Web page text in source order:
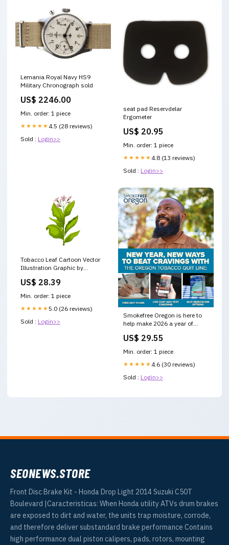
Lemania Royal Navy HS9
Military Chronograph sold
US$ 2246.00
Min. order: 1 piece
★★★★★ 4.5 (28 reviews)
Sold : Login>>
seat pad Reservdelar
Ergometer
US$ 20.95
Min. order: 1 piece
★★★★★ 4.8 (13 reviews)
Sold : Login>>
Tobacco Leaf Cartoon Vector
Illustration Graphic by
US$ 28.39
Min. order: 1 piece
★★★★★5.0 (26 reviews)
Sold : Login>>
Smokefree Oregon is here to
help make 2026 a year of
right support, cravings do not
have to take over. Free,
confidential help is available
through the Oregon
US$ 29.55
Min. order: 1 piece
★★★★★ 4.6 (30 reviews)
Sold : Login>>
SEONEWS.STORE
Front Disc Brake Kit - Honda Drop Light 2014 Suzuki C50T
Boulevard |Caracteristicas: When Honda utility ATVs drum brakes
are exposed to dirt and water, the units trap moisture, corrode,
and therefore deliver substandard brake performance Contains
high performance dual piston calipers, pads, rotors, mounting